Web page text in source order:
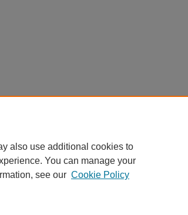
also use additional cookies to
You can manage your
see our Cookie Policy